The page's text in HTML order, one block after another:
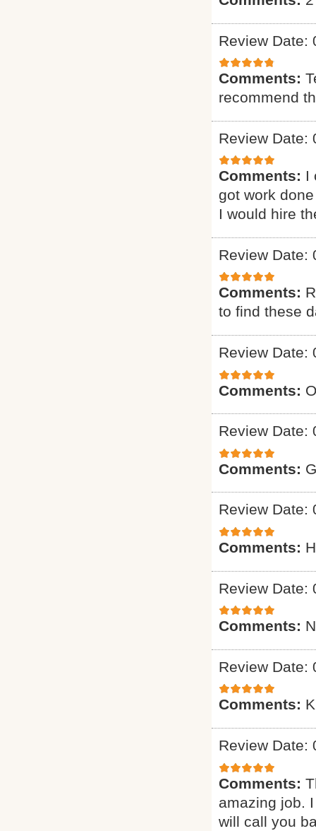
Review Date:
Comments:
recommend
Review Date:
Comments: I
got work
I would hire
Review Date:
Comments:
to find these
Review Date:
Comments:
Review Date:
Comments:
Review Date:
Comments:
Review Date:
Comments:
Review Date:
Comments:
Review Date:
Comments:
amazing job.
will call you